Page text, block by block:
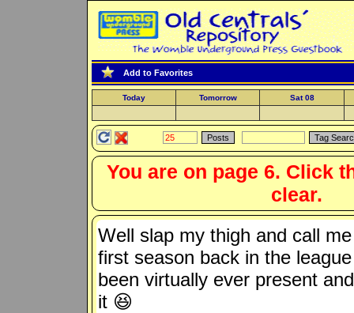
Add to Favorites
Today Tomorrow Sat 08
You are on page 6. Click
clear.
Well slap my thigh and call
first season back in the
been virtually ever present
it 😆